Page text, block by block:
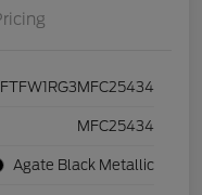
MFC25434
Agate Black Metallic